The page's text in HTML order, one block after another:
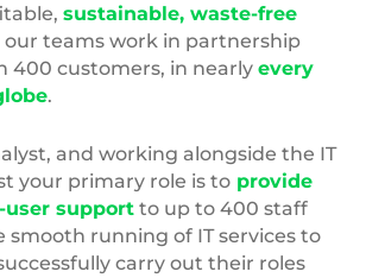
sustainable, waste-free
our teams work in partnership
400 customers, in nearly every
.
and working alongside the IT
your primary role is to provide
user support to up to 400 staff
smooth running of IT services to
carry out their roles